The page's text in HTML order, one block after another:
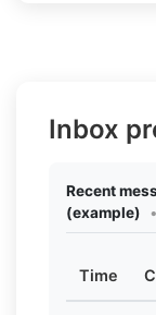
Inbox
Recent
(example)
•
Time